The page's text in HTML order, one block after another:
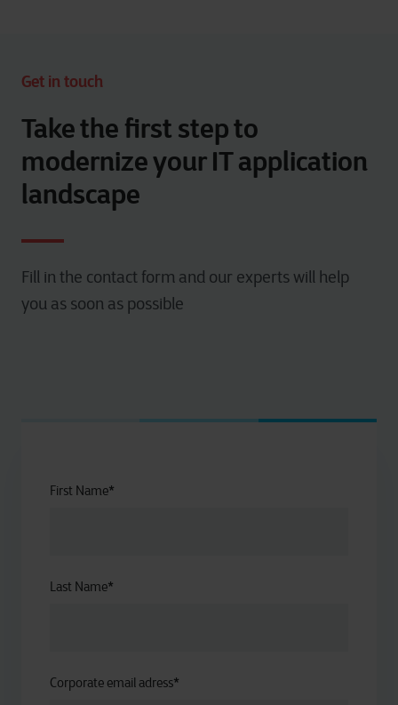
Get in touch
Take the first step to
modernize your IT application
landscape
Fill in the contact form and our experts will help
you as soon as possible
First Name*
Last Name*
Corporate email adress*